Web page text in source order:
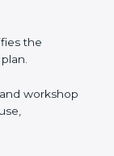
process
data
the